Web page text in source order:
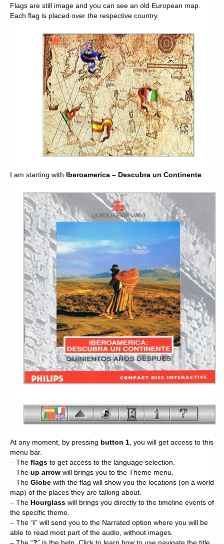
Flags are still image and you can see an old European map.
Each flag is placed over the respective country.
I am starting with Iberoamerica – Descubra un Continente
At any moment, by pressing button 1, you will get access to this
menu bar.
– The flags to get access to the language selection.
– The up arrow will brings you to the Theme menu.
– The Globe with the flag will show you the locations (on a world
map) of the places they are talking about.
– The Hourglass will brings you directly to the timeline events of
the specific theme.
– The “i” will send you to the Narrated option where you will be
able to read most part of the audio, without images.